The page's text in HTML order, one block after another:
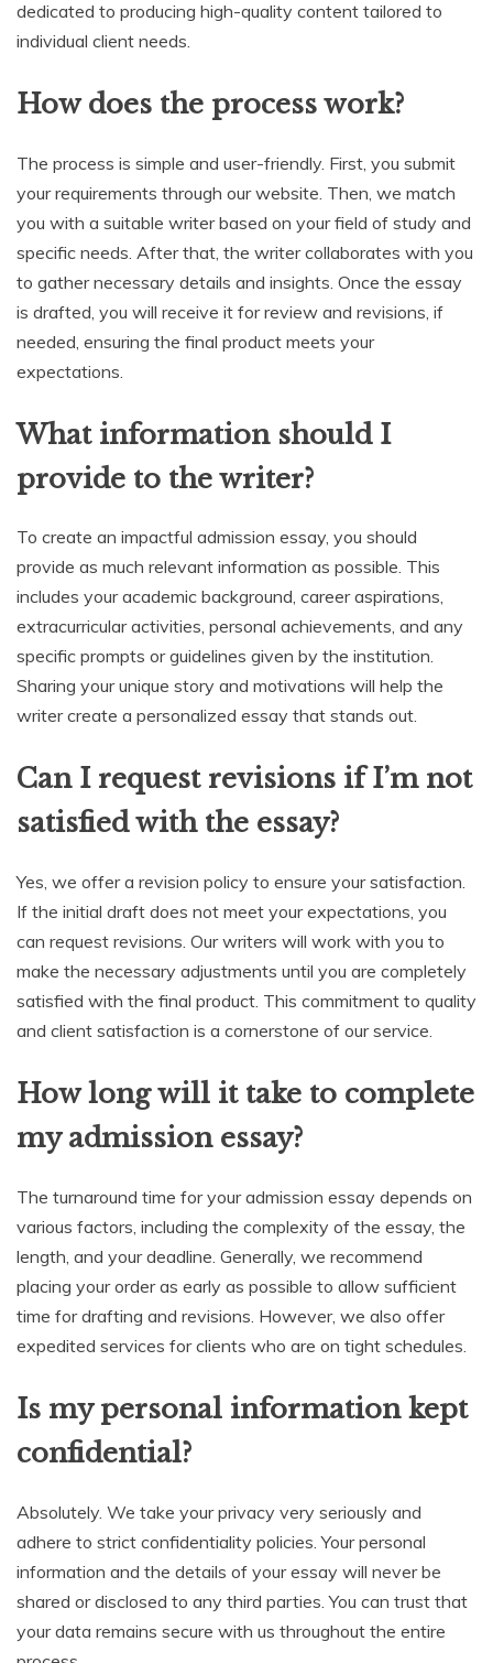
dedicated to producing high-quality content tailored to
individual client needs.
How does the process work?
The process is simple and user-friendly. First, you submit
your requirements through our website. Then, we match
you with a suitable writer based on your field of study and
specific needs. After that, the writer collaborates with you
to gather necessary details and insights. Once the essay
is drafted, you will receive it for review and revisions, if
needed, ensuring the final product meets your
expectations.
What information should I
provide to the writer?
To create an impactful admission essay, you should
provide as much relevant information as possible. This
includes your academic background, career aspirations,
extracurricular activities, personal achievements, and any
specific prompts or guidelines given by the institution.
Sharing your unique story and motivations will help the
writer create a personalized essay that stands out.
Can I request revisions if I’m not
satisfied with the essay?
Yes, we offer a revision policy to ensure your satisfaction.
If the initial draft does not meet your expectations, you
can request revisions. Our writers will work with you to
make the necessary adjustments until you are completely
satisfied with the final product. This commitment to quality
and client satisfaction is a cornerstone of our service.
How long will it take to complete
my admission essay?
The turnaround time for your admission essay depends on
various factors, including the complexity of the essay, the
length, and your deadline. Generally, we recommend
placing your order as early as possible to allow sufficient
time for drafting and revisions. However, we also offer
expedited services for clients who are on tight schedules.
Is my personal information kept
confidential?
Absolutely. We take your privacy very seriously and
adhere to strict confidentiality policies. Your personal
information and the details of your essay will never be
shared or disclosed to any third parties. You can trust that
your data remains secure with us throughout the entire